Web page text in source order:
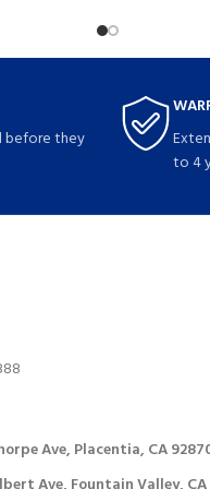
before they
to 4
Ave, Placentia, CA